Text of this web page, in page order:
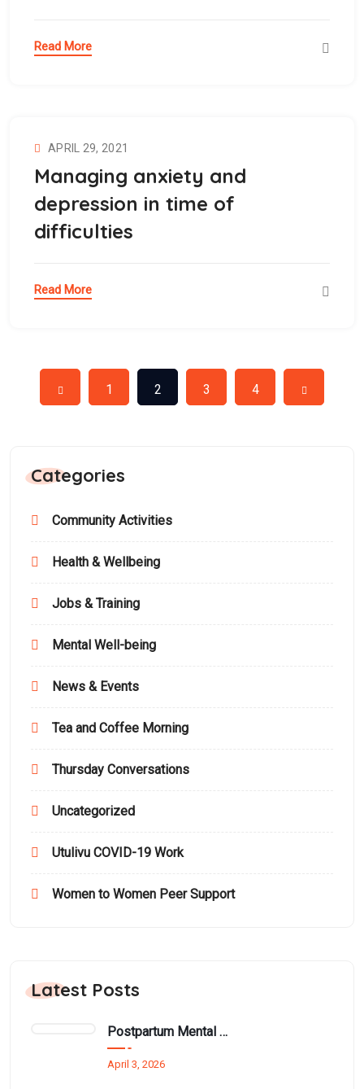
Read More
APRIL 29, 2021
Managing anxiety and
depression in time of
difficulties
Read More
1 2 3 4
Categories
Community Activities
Health & Wellbeing
Jobs & Training
Mental Well-being
News & Events
Tea and Coffee Morning
Thursday Conversations
Uncategorized
Utulivu COVID-19 Work
Women to Women Peer Support
Latest Posts
Postpartum Mental Health Among Black Women: An Overlooked Inequality
April 3, 2026